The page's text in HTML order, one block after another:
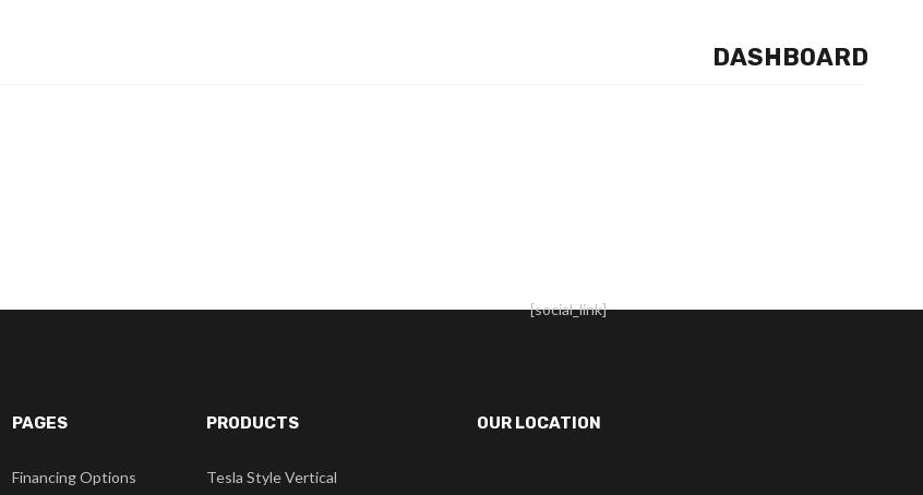
DASHBOARD
[social_link]
PAGES
Financing Options
PRODUCTS
Tesla Style Vertical
OUR LOCATION